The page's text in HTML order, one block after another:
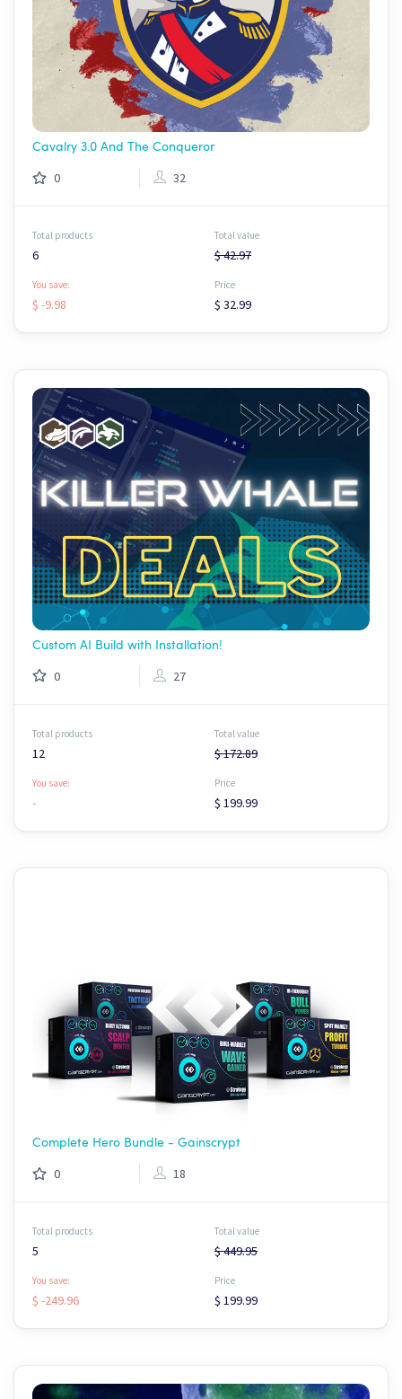
Cavalry 3.0 And The Conqueror
0 32
Total products
6
Total value
$ 42.97
You save:
$ -9.98
Price
$ 32.99
Custom AI Build with Installation!
0 27
Total products
12
Total value
$ 172.89
You save:
-
Price
$ 199.99
Complete Hero Bundle - Gainscrypt
0 18
Total products
5
Total value
$ 449.95
You save:
$ -249.96
Price
$ 199.99